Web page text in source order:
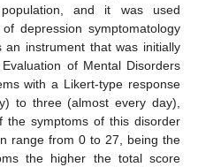
and it was used
depression symptomatology
instrument that was initially
of Mental Disorders
with a Likert-type response
to three (almost every day),
the symptoms of this disorder
range from 0 to 27, being the
the higher the total score